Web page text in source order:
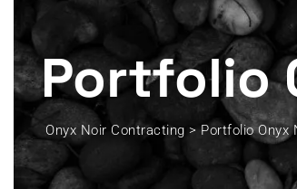
Portfolio
Onyx Noir Contracting >Portfolio Onyx